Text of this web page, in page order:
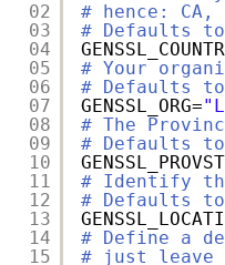
02
03
04
05
06
07
08
09
10
11
12
13
14
15
# hence: CA,
# Defaults
# Your
# Defaults
GENSSL_ORG=
# The
# Defaults
# Identify
# Defaults
# Define a
# just leave